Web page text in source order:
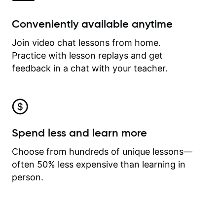
Conveniently available anytime
Join video chat lessons from home.
Practice with lesson replays and get
feedback in a chat with your teacher.
Spend less and learn more
Choose from hundreds of unique lessons—
often 50% less expensive than learning in
person.